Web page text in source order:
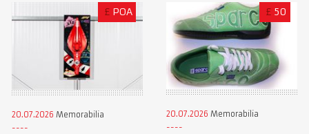
£ POA
20.07.2026 Memorabilia
£ 50
20.07.2026 Memorabilia